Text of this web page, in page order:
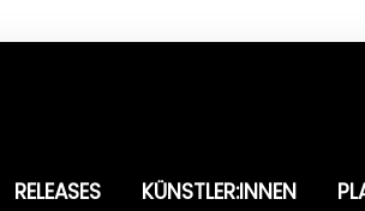
RELEASES KÜNSTLER:INNEN